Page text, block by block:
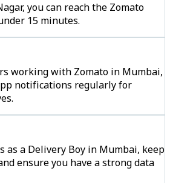
you can reach the Zomato
15 minutes.
working with Zomato in Mumbai,
notifications regularly for
as a Delivery Boy in Mumbai, keep
ensure you have a strong data